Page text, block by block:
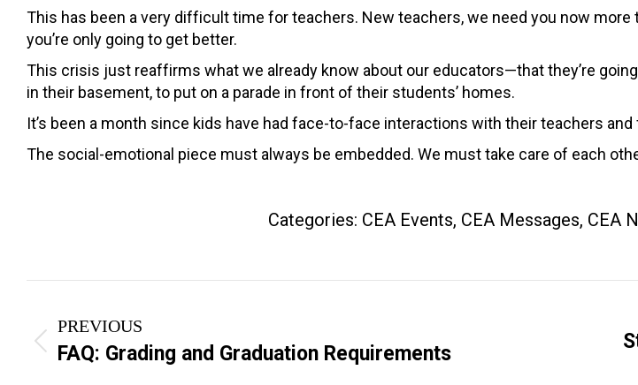
This has been a very difficult time for teachers. New teachers, we need you now more
you’re only going to get better.
This crisis just reaffirms what we already know about our educators—that they’re
in their basement, to put on a parade in front of their students’ homes.
It’s been a month since kids have had face-to-face interactions with their teachers
The social-emotional piece must always be embedded. We must take care of each
Categories: CEA Events, CEA Messages, CEA
navigation
PREVIOUS
Previous
post:
FAQ: Grading and Graduation Requirements